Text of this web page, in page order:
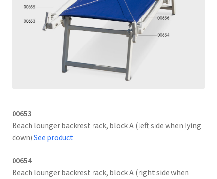
00653
Beach lounger backrest rack, block A (left side when lying
down) See product
00654
Beach lounger backrest rack, block A (right side when